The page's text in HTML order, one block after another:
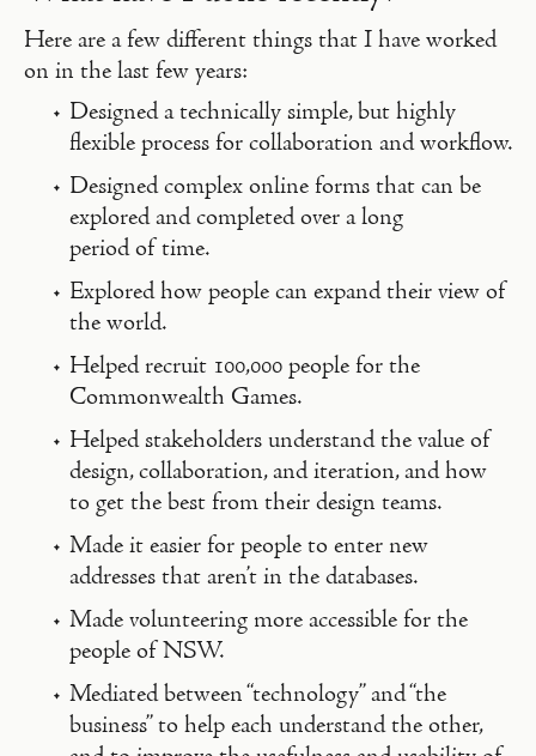
Here are a few different things that I have worked
on in the last few years:
Designed a technically simple, but highly
flexible process for collaboration and workflow.
Designed complex online forms that can be
explored and completed over a long
period of time.
Explored how people can expand their view of
the world.
Helped recruit 100,000 people for the
Commonwealth Games.
Helped stakeholders understand the value of
design, collaboration, and iteration, and how
to get the best from their design teams.
Made it easier for people to enter new
addresses that aren’t in the databases.
Made volunteering more accessible for the
people of NSW.
Mediated between “technology” and “the
business” to help each understand the other,